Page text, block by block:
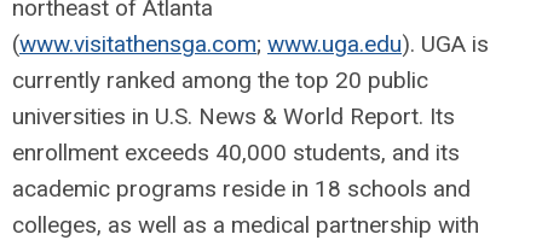
northeast of Atlanta
(www.visitathensga.com; www.uga.edu). UGA is
currently ranked among the top 20 public
universities in U.S. News & World Report. Its
enrollment exceeds 40,000 students, and its
academic programs reside in 18 schools and
colleges, as well as a medical partnership with